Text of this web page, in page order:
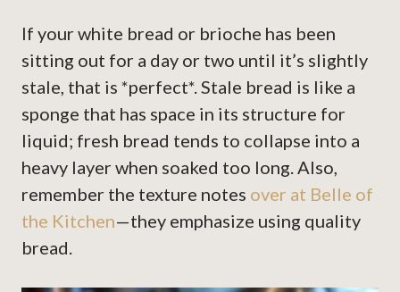
If your white bread or brioche has been
sitting out for a day or two until it’s slightly
stale, that is *perfect*. Stale bread is like a
sponge that has space in its structure for
liquid; fresh bread tends to collapse into a
heavy layer when soaked too long. Also,
remember the texture notes over at Belle of
the Kitchen—they emphasize using quality
bread.